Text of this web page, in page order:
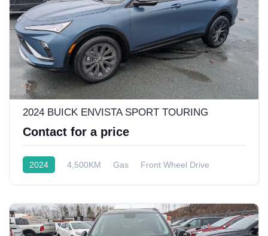
2024 BUICK ENVISTA SPORT TOURING
Contact for a price
2024 4,500KM Gas Front Wheel Drive